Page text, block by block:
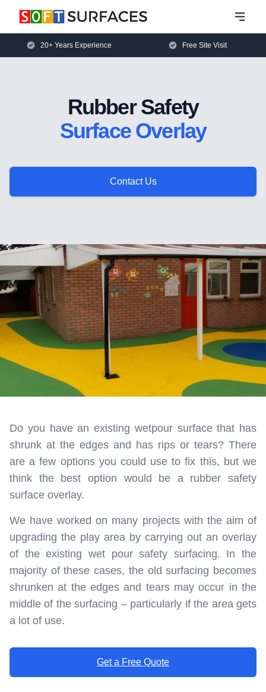
20+ Years Experience Free Site Visit
Rubber Safety
Surface Overlay
Contact Us
Do you have an existing wetpour surface that has
shrunk at the edges and has rips or tears? There
are a few options you could use to fix this, but we
think the best option would be a rubber safety
surface overlay.
We have worked on many projects with the aim of
upgrading the play area by carrying out an overlay
of the existing wet pour safety surfacing. In the
majority of these cases, the old surfacing becomes
shrunken at the edges and tears may occur in the
middle of the surfacing – particularly if the area gets
a lot of use.
Get a Free Quote